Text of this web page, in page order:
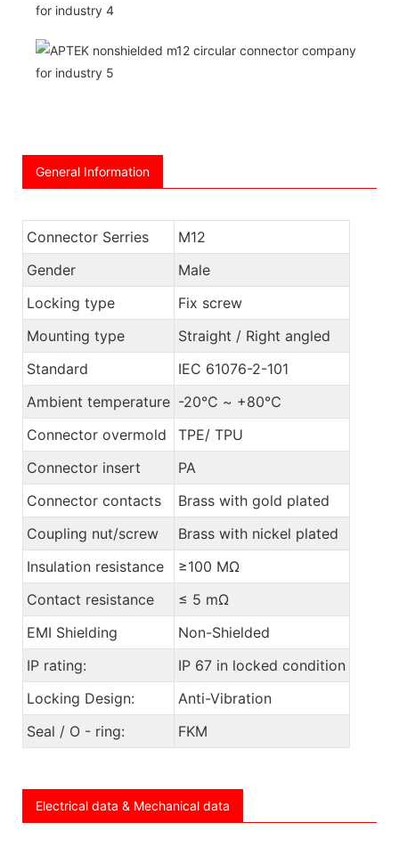
General Information
Connector Serries
M12
Gender
Male
Locking type
Fix screw
Mounting type
Straight / Right angled
Standard
IEC 61076-2-101
Ambient temperature -20℃ ~ +80℃
Connector overmold
TPE/ TPU
Connector insert
PA
Connector contacts
Brass with gold plated
Coupling nut/screw
Brass with nickel plated
Insulation resistance
≥100 MΩ
Contact resistance
≤ 5 mΩ
EMI Shielding
Non-Shielded
IP rating:
IP 67 in locked condition
Locking Design:
Anti-Vibration
Seal / O - ring:
FKM
Electrical data & Mechanical data